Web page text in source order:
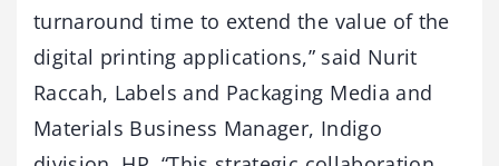
turnaround time to extend the value of the
digital printing applications,” said Nurit
Raccah, Labels and Packaging Media and
Materials Business Manager, Indigo